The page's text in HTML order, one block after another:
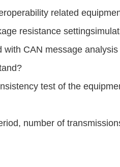
related
resistance settings
with CAN message
test of the
number of